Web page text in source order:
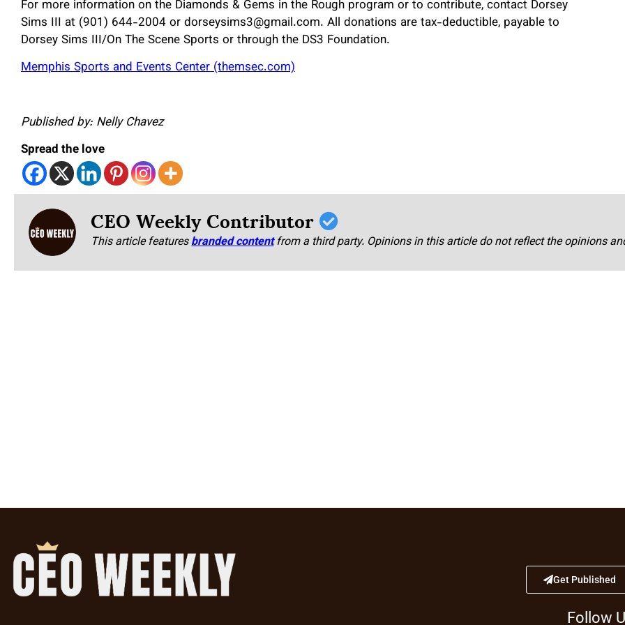
For more information on the Diamonds & Gems in the Rough program or to contribute, contact Dorsey
Sims III at (901) 644-2004 or dorseysims3@gmail.com. All donations are tax-deductible, payable to
Dorsey Sims III/On The Scene Sports or through the DS3 Foundation.
Memphis Sports and Events Center (themsec.com)
Published by: Nelly Chavez
Spread the love
CEO Weekly Contributor
This article featuresbranded content from a third party. Opinions in this article do not reflect the opinions
Get Published
Follow